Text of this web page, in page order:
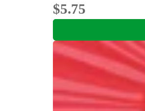
$5.75